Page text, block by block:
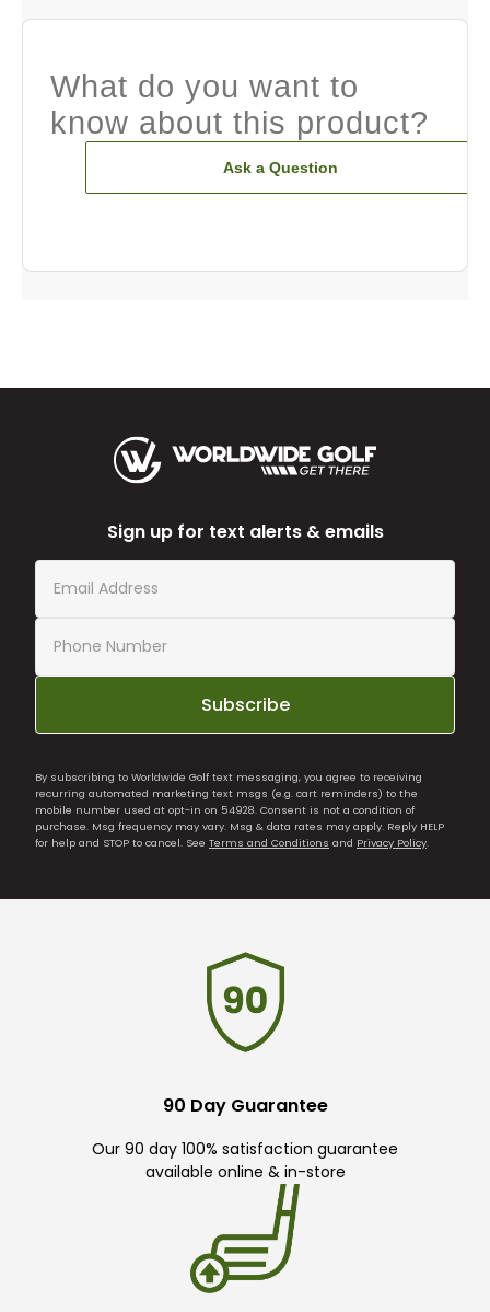
What do you want to
know about this product?
Ask a Question
Sign up for text alerts & emails
Subscribe
By subscribing to Worldwide Golf text messaging, you agree to receiving
recurring automated marketing text msgs (e.g. cart reminders) to the
mobile number used at opt-in on 54928. Consent is not a condition of
purchase. Msg frequency may vary. Msg & data rates may apply. Reply HELP
for help and STOP to cancel. See Terms and Conditions and Privacy Policy.
90 Day Guarantee
Our 90 day 100% satisfaction guarantee
available online & in-store